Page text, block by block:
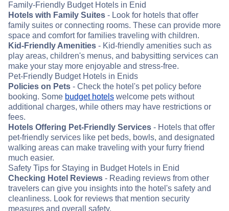
Family-Friendly Budget Hotels in Enid
Hotels with Family Suites - Look for hotels that offer
family suites or connecting rooms. These can provide more
space and comfort for families traveling with children.
Kid-Friendly Amenities - Kid-friendly amenities such as
play areas, children's menus, and babysitting services can
make your stay more enjoyable and stress-free.
Pet-Friendly Budget Hotels in Enids
Policies on Pets - Check the hotel's pet policy before
booking. Some budget hotels welcome pets without
additional charges, while others may have restrictions or
fees.
Hotels Offering Pet-Friendly Services - Hotels that offer
pet-friendly services like pet beds, bowls, and designated
walking areas can make traveling with your furry friend
much easier.
Safety Tips for Staying in Budget Hotels in Enid
Checking Hotel Reviews - Reading reviews from other
travelers can give you insights into the hotel's safety and
cleanliness. Look for reviews that mention security
measures and overall safety.